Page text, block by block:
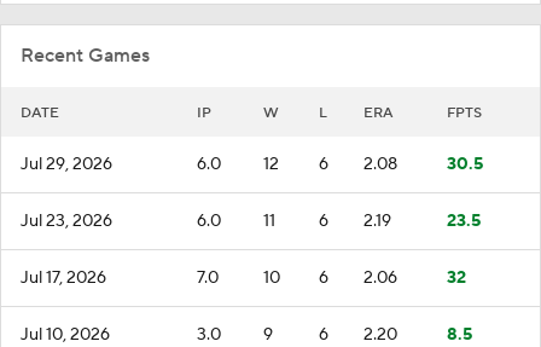
Recent Games
DATE IP W L ERA FPTS
Jul 29, 2026 6.0 12 6 2.08 30.5
Jul 23, 2026 6.0 11 6 2.19 23.5
Jul 17, 2026 7.0 10 6 2.06 32
Jul 10, 2026 3.0 9 6 2.20 8.5